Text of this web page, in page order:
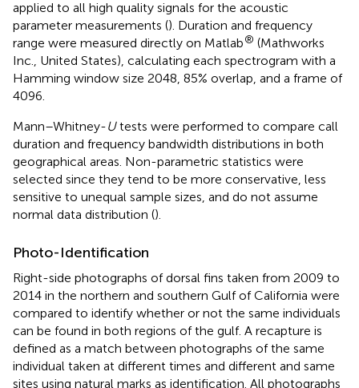
applied to all high quality signals for the acoustic
parameter measurements (). Duration and frequency
range were measured directly on Matlab® (Mathworks
Inc., United States), calculating each spectrogram with a
Hamming window size 2048, 85% overlap, and a frame of
4096.
Mann–Whitney-Utests were performed to compare call
duration and frequency bandwidth distributions in both
geographical areas. Non-parametric statistics were
selected since they tend to be more conservative, less
sensitive to unequal sample sizes, and do not assume
normal data distribution ().
Photo-Identification
Right-side photographs of dorsal fins taken from 2009 to
2014 in the northern and southern Gulf of California were
compared to identify whether or not the same individuals
can be found in both regions of the gulf. A recapture is
defined as a match between photographs of the same
individual taken at different times and different and same
sites using natural marks as identification. All photographs